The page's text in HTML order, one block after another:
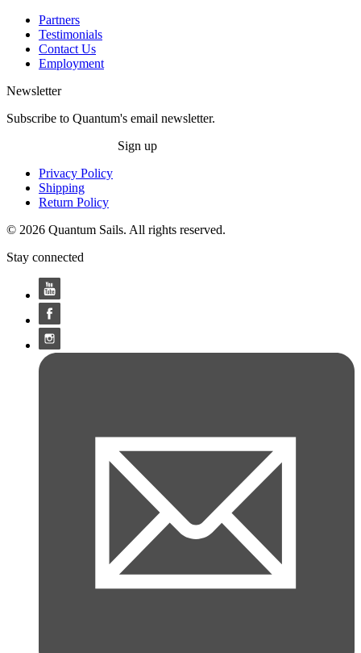
Partners
Testimonials
Contact Us
Employment
Newsletter
Subscribe to Quantum's email newsletter.
Sign up
Privacy Policy
Shipping
Return Policy
© 2026 Quantum Sails. All rights reserved.
Stay connected